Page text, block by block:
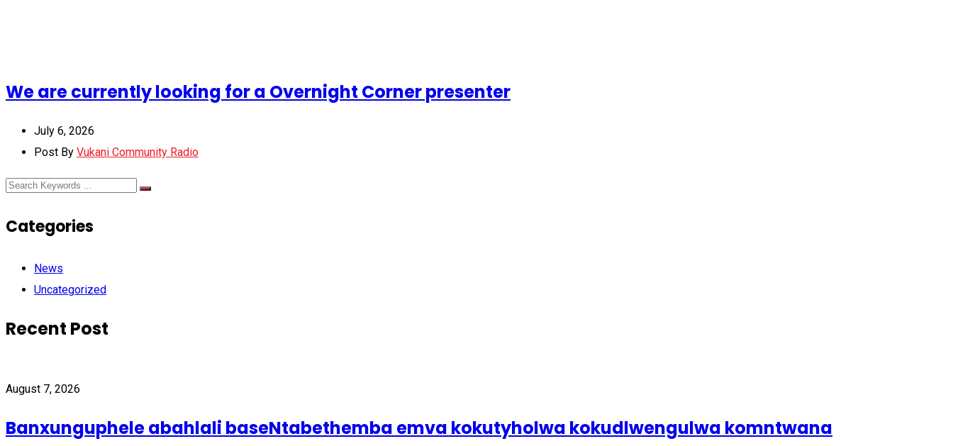
We are currently looking for a Overnight Corner presenter
July 6, 2026
Post By Vukani Community Radio
Categories
News
Uncategorized
Recent Post
August 7, 2026
Banxunguphele abahlali baseNtabethemba emva kokutyholwa kokudlwengulwa komntwana